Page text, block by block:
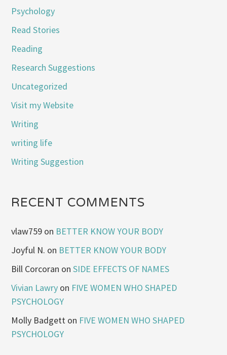
Psychology
Read Stories
Reading
Research Suggestions
Uncategorized
Visit my Website
Writing
writing life
Writing Suggestion
RECENT COMMENTS
vlaw759 on BETTER KNOW YOUR BODY
Joyful N. on BETTER KNOW YOUR BODY
Bill Corcoran onSIDE EFFECTS OF NAMES
Vivian Lawry on FIVE WOMEN WHO SHAPED
PSYCHOLOGY
Molly Badgett on FIVE WOMEN WHO SHAPED
PSYCHOLOGY